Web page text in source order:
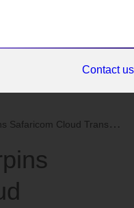
Contact us
Transformation to Improve Mobile Exp...